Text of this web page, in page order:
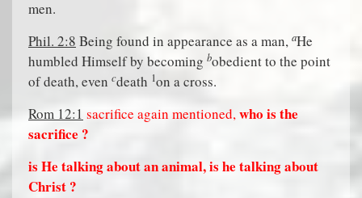
men.
Phil. 2:8 Being found in appearance as a man, aHe
humbled Himself by becoming bobedient to the point
of death, even cdeath 1on a cross.
Rom 12:1 sacrifice again mentioned,who is the
sacrifice ?
is He talking about an animal, is he talking about
Christ ?